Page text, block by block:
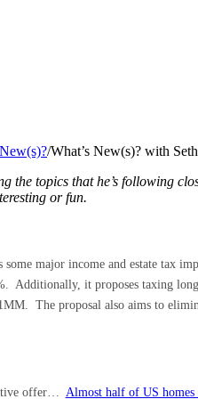
/What’s New(s)? with
the topics that he’s following
or fun.
some major income and estate tax
Additionally, it proposes taxing
The proposal also aims to
offer… Almost half of US